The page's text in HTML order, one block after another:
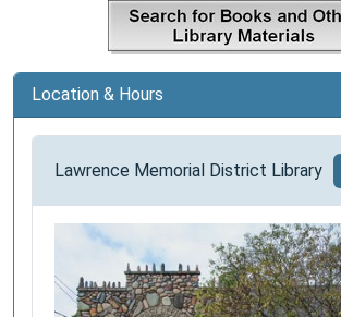
n
Location & Hours
Lawrence Memorial District Library